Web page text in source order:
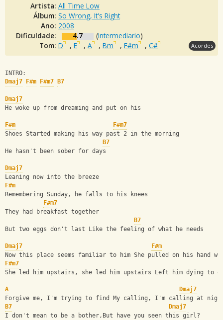
Artista: All Time Low
Álbum: So Wrong, It's Right
Ano: 2008
Dificuldade:
4.7 (Intermediario)
Tom: D , E , A , Bm , F#m , C# Acordes
INTRO:
Dmaj7
F#m F#m7 B7
Dmaj7
He woke up from dreaming and put on his
F#m
F#m7
Shoes Started making his way past 2 in the morning
B7
He hasn't been sober for days
Dmaj7
Leaning now into the breeze
F#m
Remembering Sunday, he falls to his knees
F#m7
They had breakfast together
B7
But two eggs don't last Like the feeling of what he needs
Dmaj7
F#m
Now this place seems familiar to him She pulled on his hand
F#m7
She led him upstairs, she led him upstairs Left him dying to
A
Dmaj7
Forgive me, I'm trying to find My calling, I'm calling at
B7
Dmaj7
I don't mean to be a bother,But have you seen this girl?